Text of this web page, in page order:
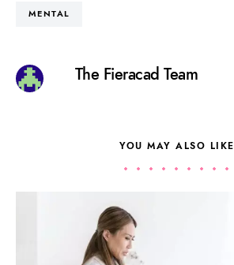
MENTAL
The Fieracad Team
YOU MAY ALSO LIKE